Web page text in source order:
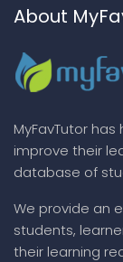
About
MyFavTutor
improve their
database of
We provide an
students,
their learning